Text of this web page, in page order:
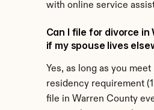
with online service
Can I file for divorce in
if my spouse lives
Yes, as long as you
residency requirement
file in Warren County